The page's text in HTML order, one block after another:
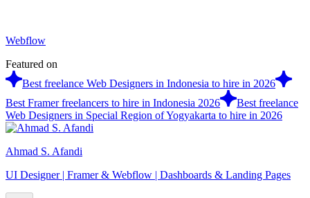
Webflow
Featured on
Best freelance Web Designers in Indonesia to hire in 2026
Best Framer freelancers to hire in Indonesia 2026
Best freelance
Web Designers in Special Region of Yogyakarta to hire in 2026
Ahmad S. Afandi
UI Designer | Framer & Webflow | Dashboards & Landing Pages